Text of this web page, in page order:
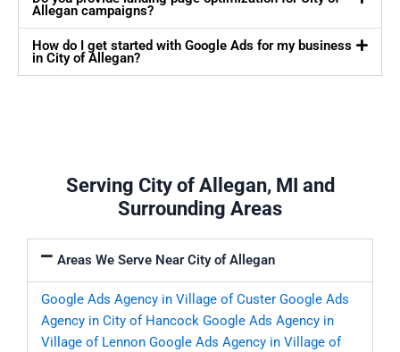
Allegan campaigns?
How do I get started with Google Ads for my business
in City of Allegan?
Serving City of Allegan, MI and
Surrounding Areas
Areas We Serve Near City of Allegan
Google Ads Agency in Village of Custer Google Ads
Agency in City of Hancock Google Ads Agency in
Village of Lennon Google Ads Agency in Village of